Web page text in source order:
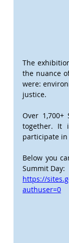
The
the nuance
were:
justice.
Over
together. It
participate
Below you
Summit Day:
https://
authuser=0